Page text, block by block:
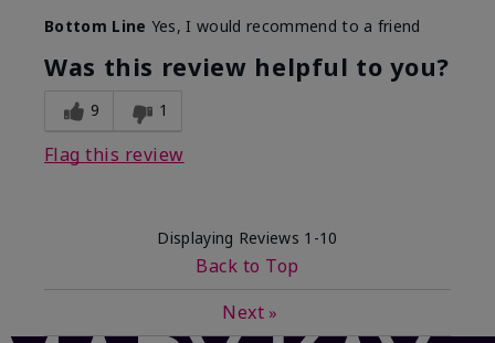
Bottom Line Yes, I would recommend to a friend
Was this review helpful to you?
9 1
Flag this review
Displaying Reviews 1-10
Back to Top
Next »